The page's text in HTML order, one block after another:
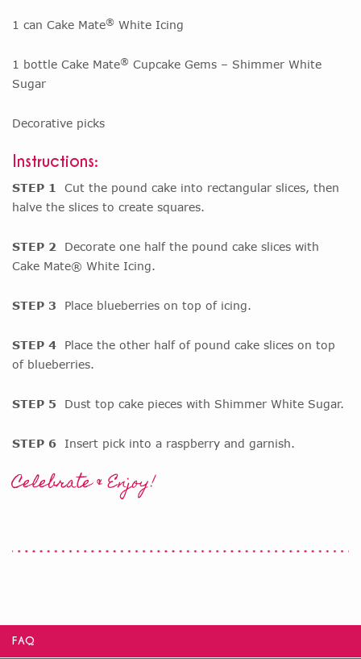
1 can Cake Mate® White Icing
1 bottle Cake Mate® Cupcake Gems – Shimmer White
Sugar
Decorative picks
Instructions:
STEP 1
Cut the pound cake into rectangular slices, then
halve the slices to create squares.
STEP 2 Decorate one half the pound cake slices with
Cake Mate® White Icing.
STEP 3 Place blueberries on top of icing.
STEP 4 Place the other half of pound cake slices on top
of blueberries.
STEP 5 Dust top cake pieces with Shimmer White Sugar.
STEP 6 Insert pick into a raspberry and garnish.
Celebrate & Enjoy!
FAQ